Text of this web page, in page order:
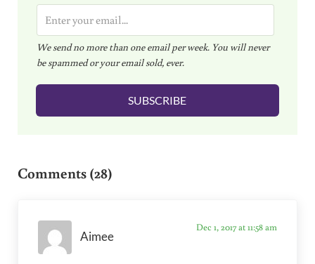
m
a
i
l
We send no more than one email per week. You will never
be spammed or your email sold, ever.
SUBSCRIBE
Comments (28)
Aimee
Dec 1, 2017 at 11:58 am